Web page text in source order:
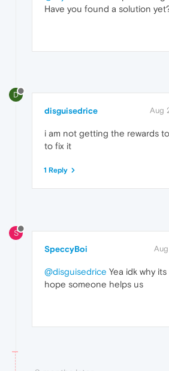
Have you found a solution
D
disguisedrice Aug
i am not getting the rewards
to fix it
1 Reply
S
SpeccyBoi
@disguisedrice Yea idk why
hope someone helps us